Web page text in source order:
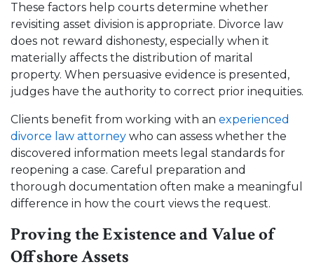
These factors help courts determine whether
revisiting asset division is appropriate. Divorce law
does not reward dishonesty, especially when it
materially affects the distribution of marital
property. When persuasive evidence is presented,
judges have the authority to correct prior inequities.
Clients benefit from working with an experienced
divorce law attorney who can assess whether the
discovered information meets legal standards for
reopening a case. Careful preparation and
thorough documentation often make a meaningful
difference in how the court views the request.
Proving the Existence and Value of
Offshore Assets